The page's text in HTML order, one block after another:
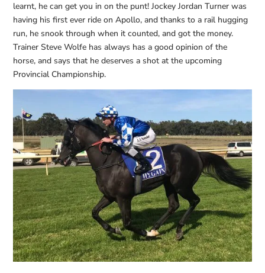
learnt, he can get you in on the punt! Jockey Jordan Turner was
having his first ever ride on Apollo, and thanks to a rail hugging
run, he snook through when it counted, and got the money.
Trainer Steve Wolfe has always has a good opinion of the
horse, and says that he deserves a shot at the upcoming
Provincial Championship.